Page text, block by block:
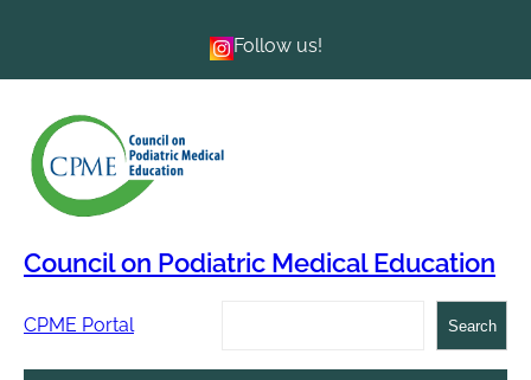
Follow us!
Council on Podiatric Medical Education
CPME Portal Search